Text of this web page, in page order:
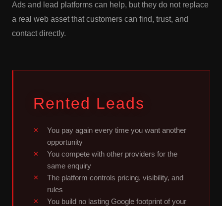
Ads and lead platforms can help, but they do not replace
a real web asset that customers can find, trust, and
contact directly.
Rented Leads
You pay again every time you want another
opportunity
You compete with other providers for the
same enquiry
The platform controls pricing, visibility, and
rules
You build no lasting Google footprint of your